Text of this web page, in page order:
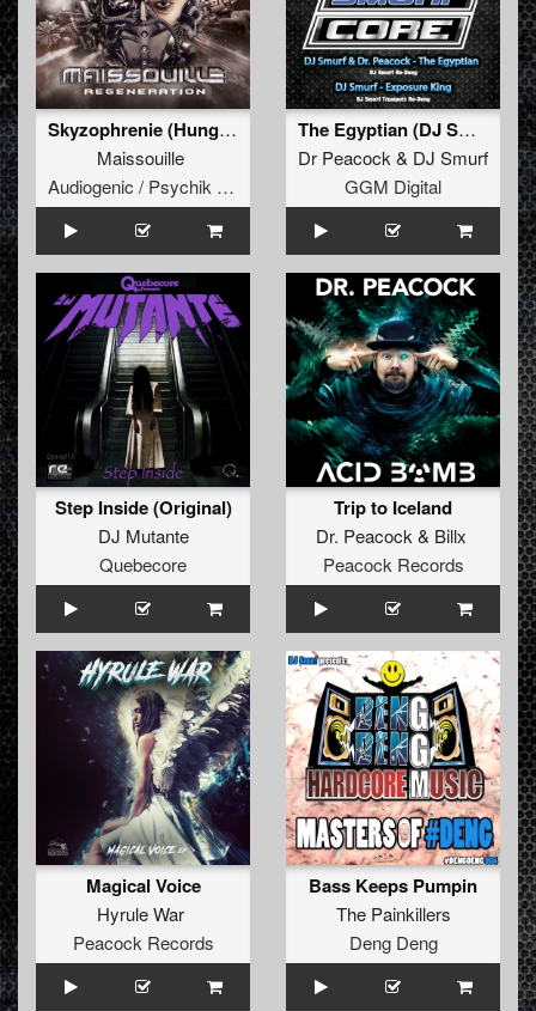
Skyzophrenie (Hungry Beats Remix)
Maissouille
Audiogenic / Psychik Genocide
The Egyptian (DJ Smurf re-Deng)
Dr Peacock & DJ Smurf
GGM Digital
Step Inside (Original)
DJ Mutante
Quebecore
Trip to Iceland
Dr. Peacock & Billx
Peacock Records
Magical Voice
Hyrule War
Peacock Records
Bass Keeps Pumpin
The Painkillers
Deng Deng